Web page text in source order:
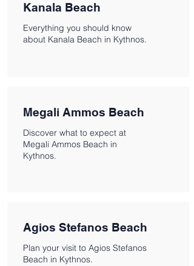
Kanala Beach
Everything you should know
about Kanala Beach in Kythnos.
Megali Ammos Beach
Discover what to expect at
Megali Ammos Beach in
Kythnos.
Agios Stefanos Beach
Plan your visit to Agios Stefanos
Beach in Kythnos.